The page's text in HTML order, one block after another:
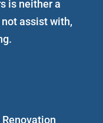
is neither a
assist with,